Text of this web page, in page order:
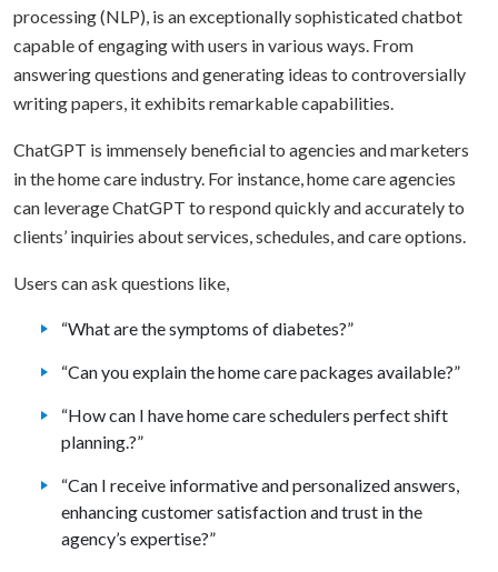
processing (NLP), is an exceptionally sophisticated chatbot
capable of engaging with users in various ways. From
answering questions and generating ideas to controversially
writing papers, it exhibits remarkable capabilities.
ChatGPT is immensely beneficial to agencies and marketers
in the home care industry. For instance, home care agencies
can leverage ChatGPT to respond quickly and accurately to
clients’ inquiries about services, schedules, and care options.
Users can ask questions like,
“What are the symptoms of diabetes?”
“Can you explain the home care packages available?”
“How can I have home care schedulers perfect shift
planning.?”
“Can I receive informative and personalized answers,
enhancing customer satisfaction and trust in the
agency’s expertise?”